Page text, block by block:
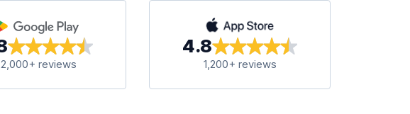
reviews
4.8
1,200+ reviews